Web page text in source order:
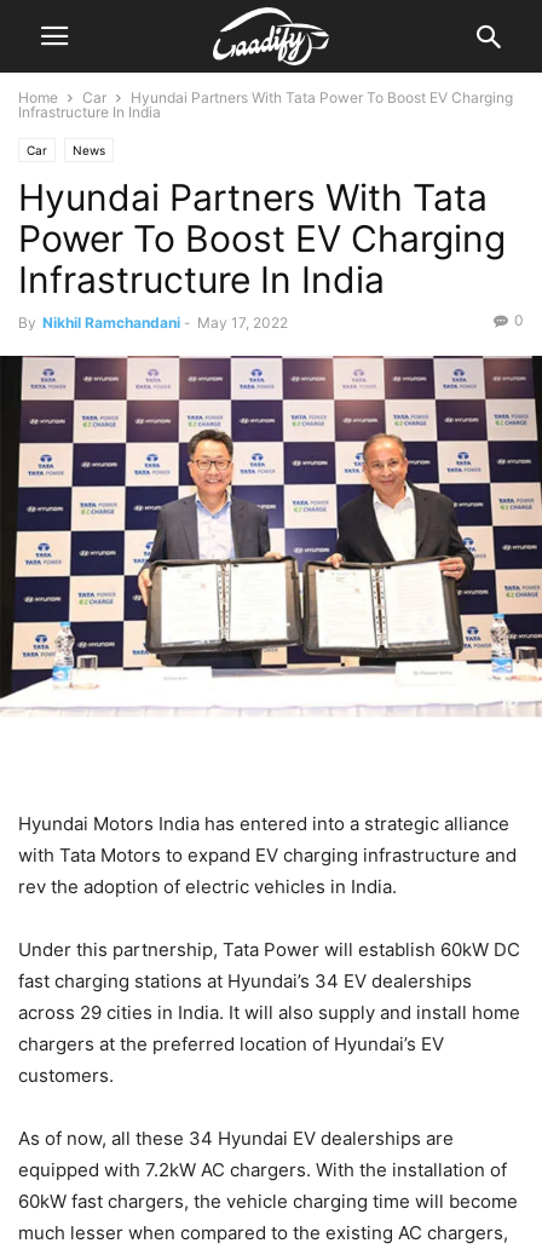
Home Car
Hyundai Partners With Tata Power To Boost EV Charging
Infrastructure In India
Car News
Hyundai Partners With Tata
Power To Boost EV Charging
Infrastructure In India
By Nikhil Ramchandani - May 17, 2022 0
Hyundai Motors India has entered into a strategic alliance
with Tata Motors to expand EV charging infrastructure and
rev the adoption of electric vehicles in India.
Under this partnership, Tata Power will establish 60kW DC
fast charging stations at Hyundai’s 34 EV dealerships
across 29 cities in India. It will also supply and install home
chargers at the preferred location of Hyundai’s EV
customers.
As of now, all these 34 Hyundai EV dealerships are
equipped with 7.2kW AC chargers. With the installation of
60kW fast chargers, the vehicle charging time will become
much lesser when compared to the existing AC chargers,